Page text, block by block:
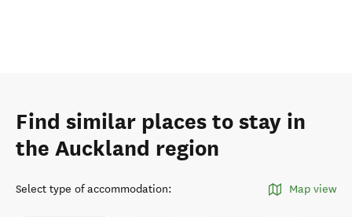
Find similar places to stay in
the Auckland region
Select type of accommodation: Map view